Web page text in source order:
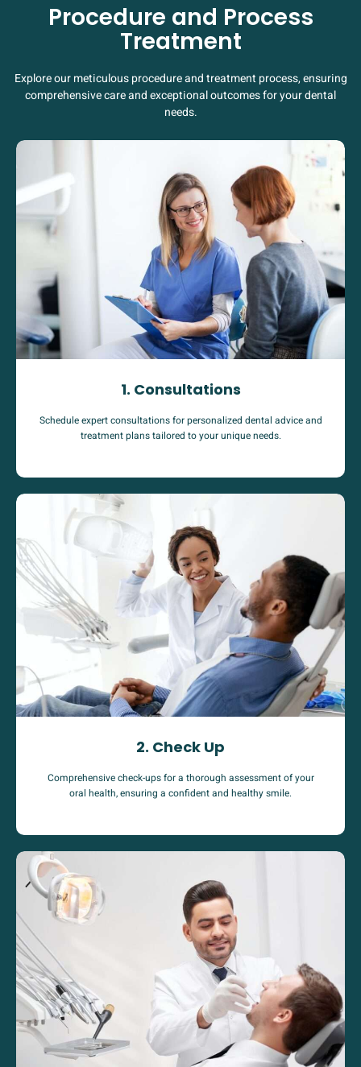
Procedure and Process
Treatment
Explore our meticulous procedure and treatment process, ensuring
comprehensive care and exceptional outcomes for your dental
needs.
1. Consultations
Schedule expert consultations for personalized dental advice and
treatment plans tailored to your unique needs.
2. Check Up
Comprehensive check-ups for a thorough assessment of your
oral health, ensuring a confident and healthy smile.